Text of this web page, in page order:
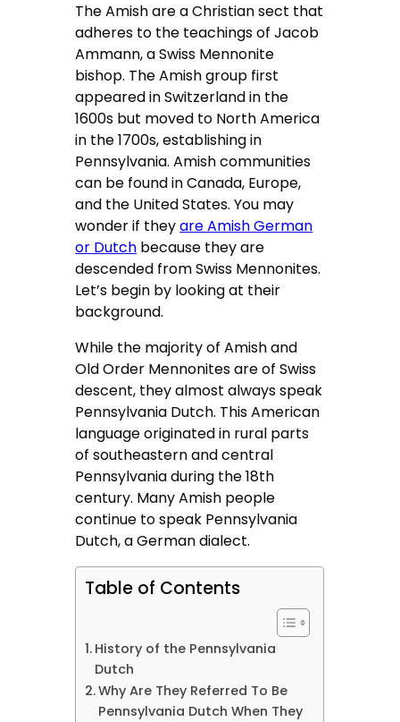
The Amish are a Christian sect that
adheres to the teachings of Jacob
Ammann, a Swiss Mennonite
bishop. The Amish group first
appeared in Switzerland in the
1600s but moved to North America
in the 1700s, establishing in
Pennsylvania. Amish communities
can be found in Canada, Europe,
and the United States. You may
wonder if theyare Amish German
or Dutch because they are
descended from Swiss Mennonites.
Let’s begin by looking at their
background.
While the majority of Amish and
Old Order Mennonites are of Swiss
descent, they almost always speak
Pennsylvania Dutch. This American
language originated in rural parts
of southeastern and central
Pennsylvania during the 18th
century. Many Amish people
continue to speak Pennsylvania
Dutch, a German dialect.
Table of Contents
History of the Pennsylvania
Dutch
Why Are They Referred To Be
Pennsylvania Dutch When They